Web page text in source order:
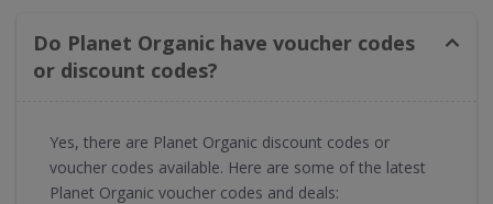
Do Planet Organic have voucher codes
or discount codes?
Yes, there are Planet Organic discount codes or
voucher codes available. Here are some of the latest
Planet Organic voucher codes and deals: